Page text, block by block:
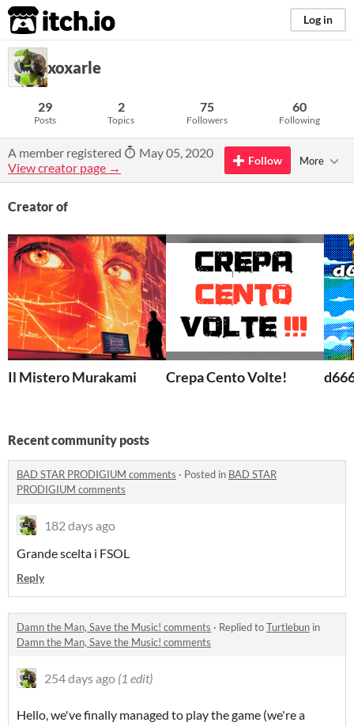
itch.io Log in
xoxarle
29
Posts
2
Topics
75
Followers
60
Following
A member registered
May 05, 2020
View creator page →
Follow More
Creator of
Il Mistero Murakami Crepa Cento Volte!
Recent community posts
BAD STAR PRODIGIUM comments · Posted in BAD STAR
PRODIGIUM comments
182 days ago
Grande scelta i FSOL
Reply
Damn the Man, Save the Music! comments · Replied toTurtlebun in
Damn the Man, Save the Music! comments
254 days ago (1 edit)
Hello, we've finally managed to play the game (we're a